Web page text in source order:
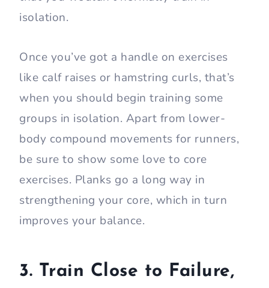
isolation.
Once you’ve got a handle on exercises
like calf raises or hamstring curls, that’s
when you should begin training some
groups in isolation. Apart from lower-
body compound movements for runners,
be sure to show some love to core
exercises. Planks go a long way in
strengthening your core, which in turn
improves your balance.
3. Train Close to Failure,